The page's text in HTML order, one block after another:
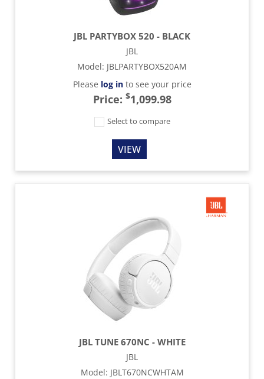
JBL PARTYBOX 520 - BLACK
JBL
Model: JBLPARTYBOX520AM
Please log into see your price
Price: $1,099.98
Select to compare
VIEW
JBL TUNE 670NC - WHITE
JBL
Model: JBLT670NCWHTAM